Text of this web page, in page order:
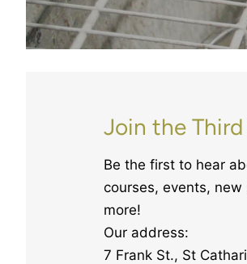
Join the
Be the first to hear
courses, events,
more!
Our address:
7 Frank St., St